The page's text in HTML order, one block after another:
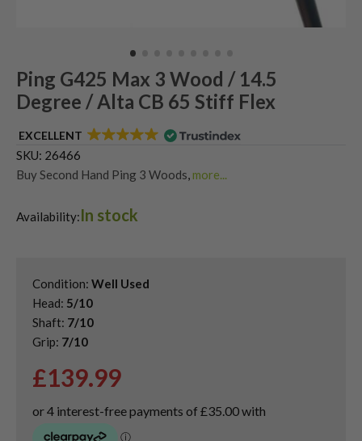
Ping G425 Max 3 Wood / 14.5
Degree / Alta CB 65 Stiff Flex
EXCELLENT
SKU: 26466
Buy Second Hand Ping 3 Woods more...
Shop Quality Second-Hand Ping Fairway Woods
Availability:In stock
Condition: Well Used
Head: 5/10
Shaft: 7/10
Grip: 7/10
£139.99